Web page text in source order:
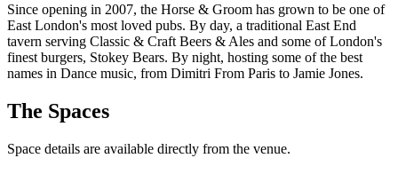
Since opening in 2007, the Horse & Groom has grown to be one of
East London's most loved pubs. By day, a traditional East End
tavern serving Classic & Craft Beers & Ales and some of London's
finest burgers, Stokey Bears. By night, hosting some of the best
names in Dance music, from Dimitri From Paris to Jamie Jones.
The Spaces
Space details are available directly from the venue.